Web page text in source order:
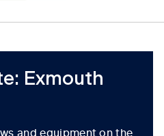
Exmouth
and equipment on the